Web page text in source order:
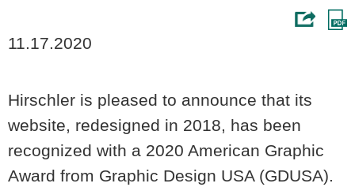
11.17.2020
Hirschler is pleased to announce that its
website, redesigned in 2018, has been
recognized with a 2020 American Graphic
Award from Graphic Design USA (GDUSA).